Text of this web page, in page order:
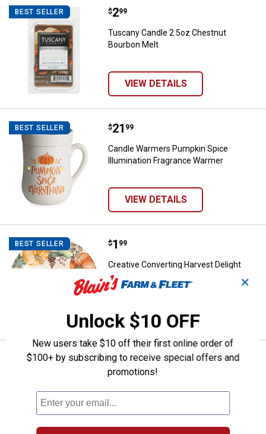
BEST SELLER Tuscany Candle 2.5oz Chestnut
Price:
$2
. 99
Tuscany Candle 2.5oz Chestnut
Bourbon Melt
VIEW DETAILS
BEST SELLER Candle Warmers Pumpkin Spice
Price:
$21
. 99
Candle Warmers Pumpkin Spice
Illumination Fragrance Warmer
VIEW DETAILS
BEST SELLER Creative Converting Harvest
Price:
$1
. 99
Creative Converting Harvest Delight
Dinner Plate
VIEW DETAILS
BEST SELLER Creative Converting Harvest
Price:
$1
. 99
Creative Converting Harvest Delight
Beverage Napkins
✕
Unlock $10 OFF
New users take $10 off their first online order of
$100+ by subscribing to receive special offers and
promotions!